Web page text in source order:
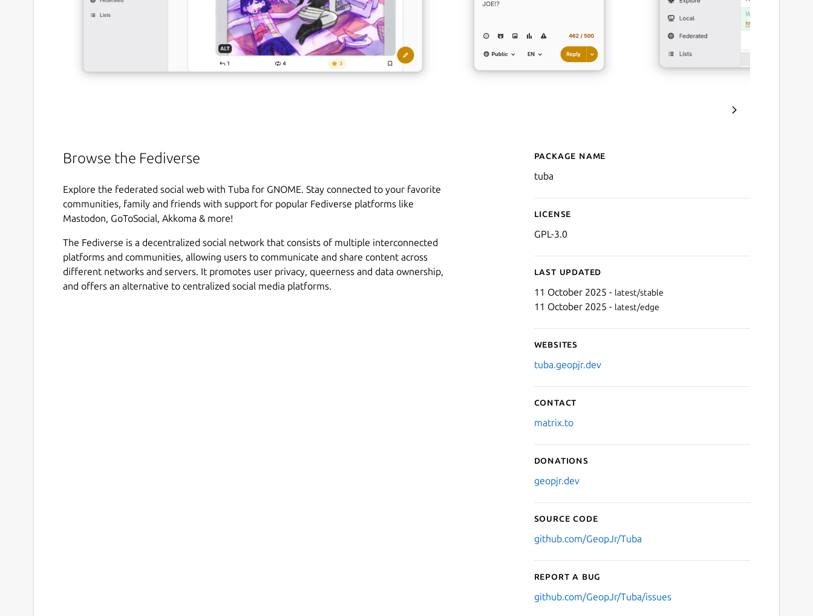
Browse the Fediverse
Explore the federated social web with Tuba for GNOME. Stay connected to your favorite
communities, family and friends with support for popular Fediverse platforms like
Mastodon, GoToSocial, Akkoma & more!
The Fediverse is a decentralized social network that consists of multiple interconnected
platforms and communities, allowing users to communicate and share content across
different networks and servers. It promotes user privacy, queerness and data ownership,
and offers an alternative to centralized social media platforms.
Details for Tuba
Package name
tuba
License
GPL-3.0
Last updated
11 October 2025 - latest/stable
11 October 2025 - latest/edge
Websites
tuba.geopjr.dev
Contact
matrix.to
Donations
geopjr.dev
Source code
github.com/GeopJr/Tuba
Report a bug
github.com/GeopJr/Tuba/issues